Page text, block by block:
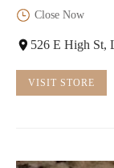
Close Now
526 E High St,
VISIT STORE